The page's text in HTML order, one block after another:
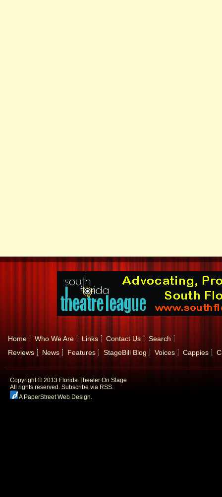
Home Who We Are Links Contact Us
Search
Reviews
News Features StageBill Blog Voices Cappies
Copyright © 2013 Florida Theater On Stage
All rights reserved. Subscribe via RSS.
A PaperStreet Web Design.